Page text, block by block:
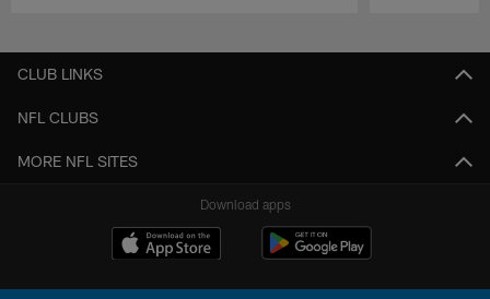
CLUB LINKS
NFL CLUBS
MORE NFL SITES
Download apps